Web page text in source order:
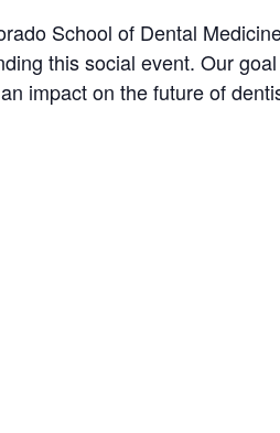
School of Dental
this social event. Our
impact on the future of